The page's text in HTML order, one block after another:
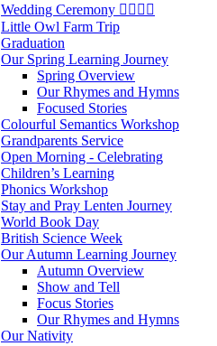
Wedding Ceremony 👰‍♀️🤵‍♂️
Little Owl Farm Trip
Graduation
Our Spring Learning Journey
Spring Overview
Our Rhymes and Hymns
Focused Stories
Colourful Semantics Workshop
Grandparents Service
Open Morning - Celebrating
Children’s Learning
Phonics Workshop
Stay and Pray Lenten Journey
World Book Day
British Science Week
Our Autumn Learning Journey
Autumn Overview
Show and Tell
Focus Stories
Our Rhymes and Hymns
Our Nativity